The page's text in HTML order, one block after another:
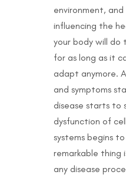
environment, and
influencing the
your body will
for as long as it
adapt anymore.
and symptoms
disease starts to
dysfunction of
systems begins
remarkable thing
any disease